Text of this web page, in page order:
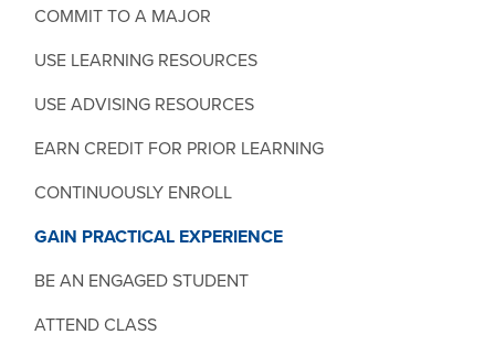
COMMIT TO A MAJOR
USE LEARNING RESOURCES
USE ADVISING RESOURCES
EARN CREDIT FOR PRIOR LEARNING
CONTINUOUSLY ENROLL
GAIN PRACTICAL EXPERIENCE
BE AN ENGAGED STUDENT
ATTEND CLASS